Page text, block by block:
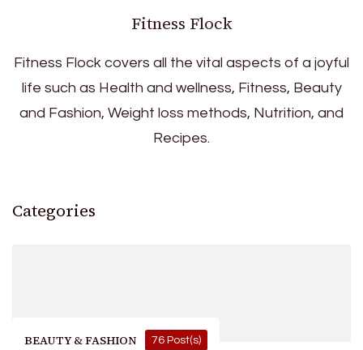
Fitness Flock
Fitness Flock covers all the vital aspects of a joyful
life such as Health and wellness, Fitness, Beauty
and Fashion, Weight loss methods, Nutrition, and
Recipes.
Categories
BEAUTY & FASHION 76 Post(s)